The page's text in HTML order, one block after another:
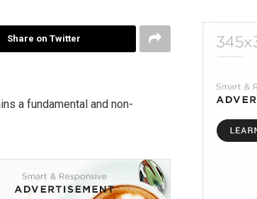
Share on Twitter
a fundamental and non-